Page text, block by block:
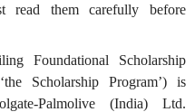
read them carefully before
Foundational Scholarship
Scholarship Program’) is
Palmolive (India) Ltd.